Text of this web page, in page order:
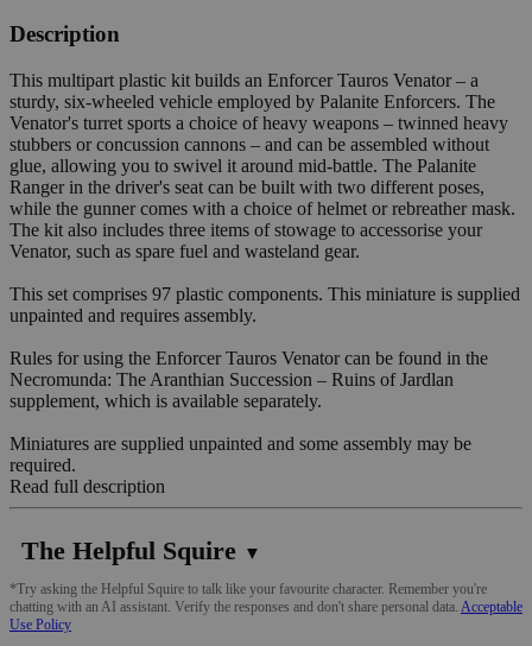
Description
This multipart plastic kit builds an Enforcer Tauros Venator – a
sturdy, six-wheeled vehicle employed by Palanite Enforcers. The
Venator's turret sports a choice of heavy weapons – twinned heavy
stubbers or concussion cannons – and can be assembled without
glue, allowing you to swivel it around mid-battle. The Palanite
Ranger in the driver's seat can be built with two different poses,
while the gunner comes with a choice of helmet or rebreather mask.
The kit also includes three items of stowage to accessorise your
Venator, such as spare fuel and wasteland gear.
This set comprises 97 plastic components. This miniature is supplied
unpainted and requires assembly.
Rules for using the Enforcer Tauros Venator can be found in the
Necromunda: The Aranthian Succession – Ruins of Jardlan
supplement, which is available separately.
Miniatures are supplied unpainted and some assembly may be
required.
Read full description
The Helpful Squire ▼
*Try asking the Helpful Squire to talk like your favourite character. Remember you're
chatting with an AI assistant. Verify the responses and don't share personal data. Acceptable
Use Policy